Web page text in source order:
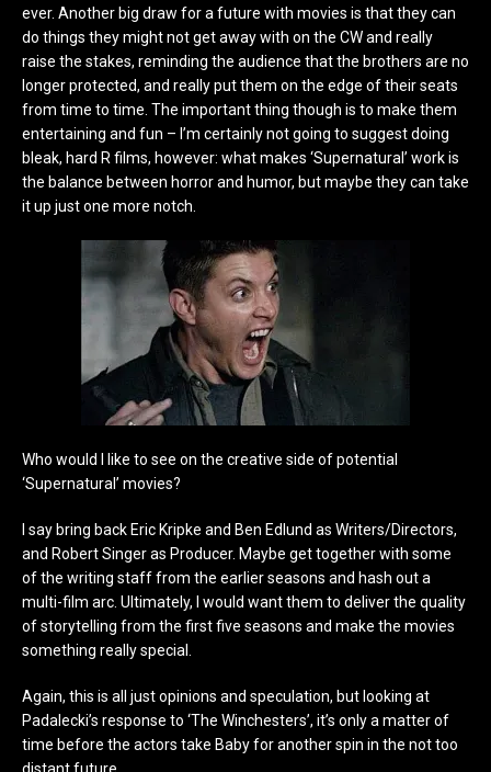
ever. Another big draw for a future with movies is that they can
do things they might not get away with on the CW and really
raise the stakes, reminding the audience that the brothers are no
longer protected, and really put them on the edge of their seats
from time to time. The important thing though is to make them
entertaining and fun – I’m certainly not going to suggest doing
bleak, hard R films, however: what makes ‘Supernatural’ work is
the balance between horror and humor, but maybe they can take
it up just one more notch.
Who would I like to see on the creative side of potential
‘Supernatural’ movies?
I say bring back Eric Kripke and Ben Edlund as Writers/Directors,
and Robert Singer as Producer. Maybe get together with some
of the writing staff from the earlier seasons and hash out a
multi-film arc. Ultimately, I would want them to deliver the quality
of storytelling from the first five seasons and make the movies
something really special.
Again, this is all just opinions and speculation, but looking at
Padalecki’s response to ‘The Winchesters’, it’s only a matter of
time before the actors take Baby for another spin in the not too
distant future.